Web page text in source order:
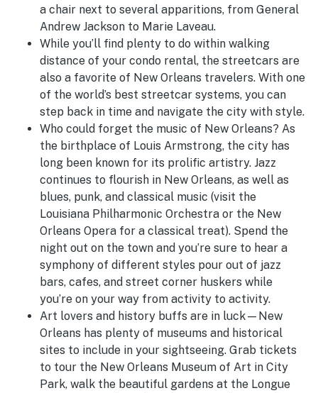
a chair next to several apparitions, from General
Andrew Jackson to Marie Laveau.
While you’ll find plenty to do within walking
distance of your condo rental, the streetcars are
also a favorite of New Orleans travelers. With one
of the world’s best streetcar systems, you can
step back in time and navigate the city with style.
Who could forget the music of New Orleans? As
the birthplace of Louis Armstrong, the city has
long been known for its prolific artistry. Jazz
continues to flourish in New Orleans, as well as
blues, punk, and classical music (visit the
Louisiana Philharmonic Orchestra or the New
Orleans Opera for a classical treat). Spend the
night out on the town and you’re sure to hear a
symphony of different styles pour out of jazz
bars, cafes, and street corner huskers while
you’re on your way from activity to activity.
Art lovers and history buffs are in luck—New
Orleans has plenty of museums and historical
sites to include in your sightseeing. Grab tickets
to tour the New Orleans Museum of Art in City
Park, walk the beautiful gardens at the Longue